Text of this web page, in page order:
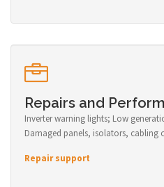
Repairs and
Inverter warning lights; Low
Damaged panels, isolators, cabling
Repair support